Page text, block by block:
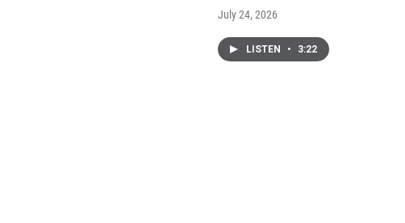
July 24, 2026
LISTEN • 3:22